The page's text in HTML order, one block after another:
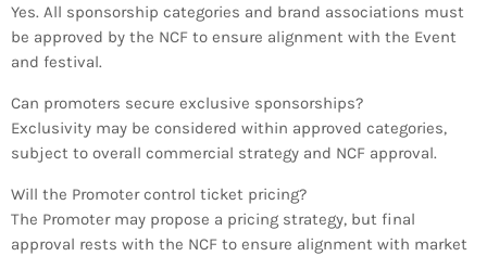
Yes. All sponsorship categories and brand associations must
be approved by the NCF to ensure alignment with the Event
and festival.
Can promoters secure exclusive sponsorships?
Exclusivity may be considered within approved categories,
subject to overall commercial strategy and NCF approval.
Will the Promoter control ticket pricing?
The Promoter may propose a pricing strategy, but final
approval rests with the NCF to ensure alignment with market